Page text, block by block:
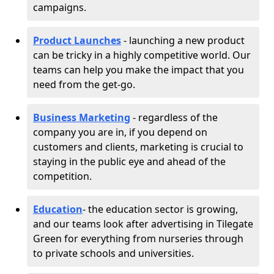
campaigns.
Product Launches- launching a new product
can be tricky in a highly competitive world. Our
teams can help you make the impact that you
need from the get-go.
Business Marketing - regardless of the
company you are in, if you depend on
customers and clients, marketing is crucial to
staying in the public eye and ahead of the
competition.
Education- the education sector is growing,
and our teams look after advertising in Tilegate
Green for everything from nurseries through
to private schools and universities.